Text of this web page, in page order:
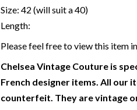
Size: 42 (will suit a 40)
Length:
Please feel free to view this item
Chelsea Vintage Couture is
French designer items. All our
counterfeit. They are vintage